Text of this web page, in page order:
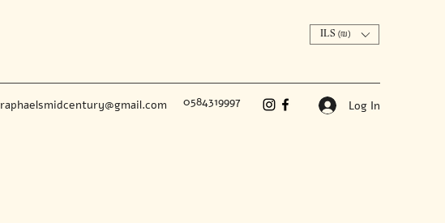
ILS (₪)
raphaelsmidcentury@gmail.com 0584319997 Log In